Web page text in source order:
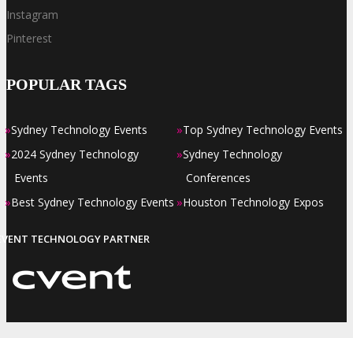
Instagram
Pinterest
POPULAR TAGS
»Sydney Technology Events
»2024 Sydney Technology
Events
»Best Sydney Technology Events
»Top Sydney Technology Events
»Sydney Technology
Conferences
»Houston Technology Expos
TECHNOLOGY PARTNER